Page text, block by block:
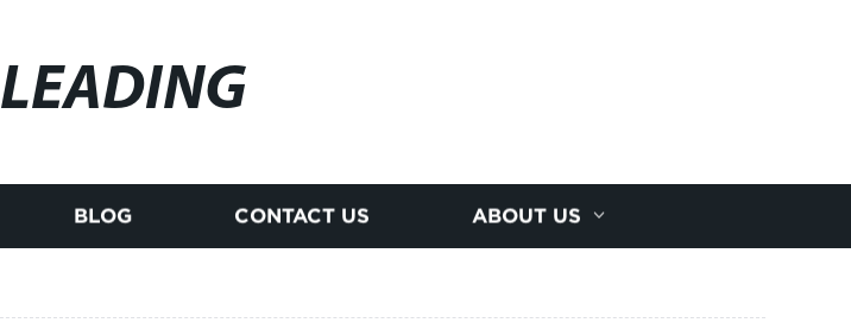
LEADING
BLOG CONTACT US ABOUT US